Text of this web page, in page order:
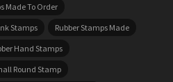
Made To Order
Stamps
Rubber Stamps Made
Hand Stamps
Round Stamp